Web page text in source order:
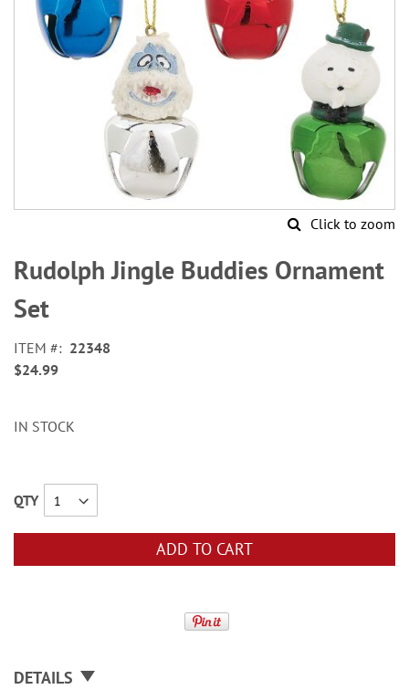
Click to zoom
to
the
beginning
of
images
gallery
Rudolph Jingle Buddies Ornament
Set
ITEM
22348
$24.99
IN STOCK
QTY
ADD TO CART
DETAILS